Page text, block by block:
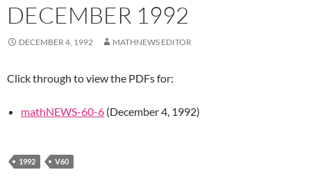
DECEMBER 1992
DECEMBER 4, 1992 MATHNEWS EDITOR
Click through to view the PDFs for:
mathNEWS-60-6 (December 4, 1992)
1992 V60